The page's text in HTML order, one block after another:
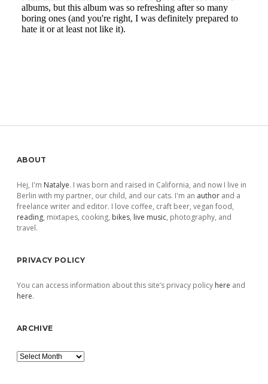
Sidebar
ABOUT
Hej, I'm Natalye. I was born and raised in California, and now I live in
Berlin with my partner, our child, and our cats. I'm an author and a
freelance writer and editor. I love coffee, craft beer, vegan food,
reading, mixtapes, cooking, bikes, live music, photography, and
travel.
PRIVACY POLICY
You can access information about this site’s privacy policy here and
here.
ARCHIVE
Archive